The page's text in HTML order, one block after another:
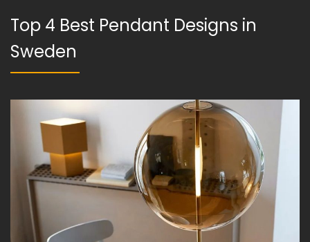
Top 4 Best Pendant Designs in
Sweden